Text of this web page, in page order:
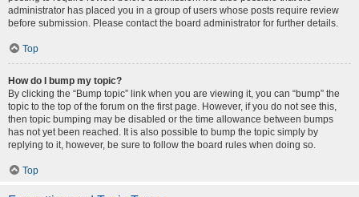
administrator has placed you in a group of users whose posts require review
before submission. Please contact the board administrator for further details.
Top
How do I bump my topic?
By clicking the “Bump topic” link when you are viewing it, you can “bump” the
topic to the top of the forum on the first page. However, if you do not see this,
then topic bumping may be disabled or the time allowance between bumps
has not yet been reached. It is also possible to bump the topic simply by
replying to it, however, be sure to follow the board rules when doing so.
Top